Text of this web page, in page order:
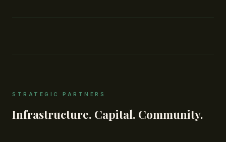
STRATEGIC PARTNERS
Infrastructure. Capital. Community.